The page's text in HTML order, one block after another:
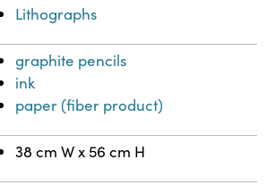
Lithographs
graphite pencils
ink
paper (fiber product)
38 cm W x 56 cm H